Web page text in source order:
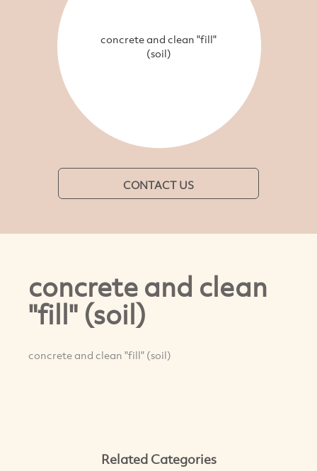
concrete and clean "fill"
(soil)
CONTACT US
concrete and clean
"fill" (soil)
concrete and clean "fill" (soil)
Related Categories